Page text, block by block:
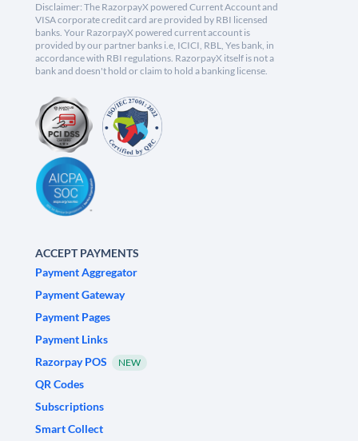
Disclaimer: The RazorpayX powered Current Account and
VISA corporate credit card are provided by RBI licensed
banks. Your RazorpayX powered current account is
provided by our partner banks i.e, ICICI, RBL, Yes bank, in
accordance with RBI regulations. RazorpayX itself is not a
bank and doesn't hold or claim to hold a banking license.
ACCEPT PAYMENTS
Payment Aggregator
Payment Gateway
Payment Pages
Payment Links
Razorpay POS
NEW
QR Codes
Subscriptions
Smart Collect